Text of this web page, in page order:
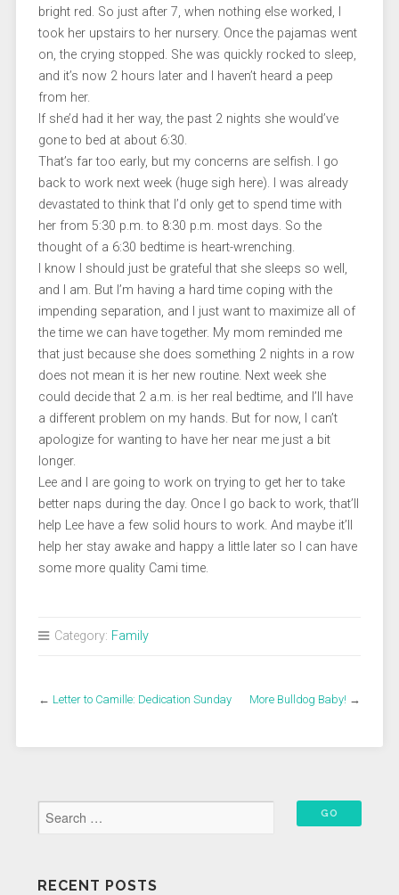
bright red. So just after 7, when nothing else worked, I
took her upstairs to her nursery. Once the pajamas went
on, the crying stopped. She was quickly rocked to sleep,
and it’s now 2 hours later and I haven’t heard a peep
from her.
If she’d had it her way, the past 2 nights she would’ve
gone to bed at about 6:30.
That’s far too early, but my concerns are selfish. I go
back to work next week (huge sigh here). I was already
devastated to think that I’d only get to spend time with
her from 5:30 p.m. to 8:30 p.m. most days. So the
thought of a 6:30 bedtime is heart-wrenching.
I know I should just be grateful that she sleeps so well,
and I am. But I’m having a hard time coping with the
impending separation, and I just want to maximize all of
the time we can have together. My mom reminded me
that just because she does something 2 nights in a row
does not mean it is her new routine. Next week she
could decide that 2 a.m. is her real bedtime, and I’ll have
a different problem on my hands. But for now, I can’t
apologize for wanting to have her near me just a bit
longer.
Lee and I are going to work on trying to get her to take
better naps during the day. Once I go back to work, that’ll
help Lee have a few solid hours to work. And maybe it’ll
help her stay awake and happy a little later so I can have
some more quality Cami time.
Category: Family
← Letter to Camille: Dedication Sunday More Bulldog Baby! →
RECENT POSTS